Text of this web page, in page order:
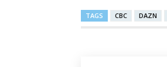
TAGS CBC DAZN